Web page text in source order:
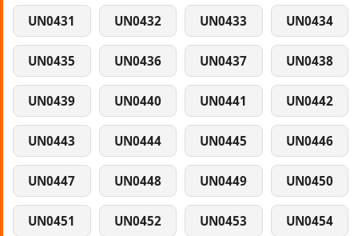
UN0431 UN0432 UN0433 UN0434
UN0435 UN0436 UN0437 UN0438
UN0439 UN0440 UN0441 UN0442
UN0443 UN0444 UN0445 UN0446
UN0447 UN0448 UN0449 UN0450
UN0451 UN0452 UN0453 UN0454